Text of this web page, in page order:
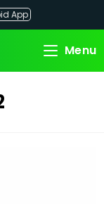
App
Menu